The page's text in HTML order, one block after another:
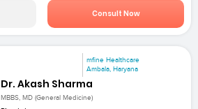
Consult Now
mfine Healthcare
Ambala, Haryana
Dr. Akash Sharma
MBBS, MD (General Medicine)